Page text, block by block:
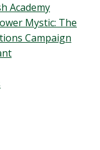
Academy
Mystic: The
Campaign